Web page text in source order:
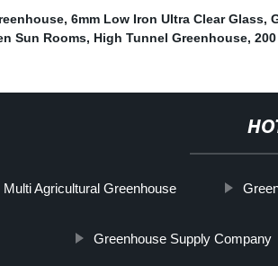
, 6mm Low Iron Ultra Clear Glass,
Sun Rooms, High Tunnel Greenhouse,
Multi Agricultural Greenhouse
Greenhouse Supply Company